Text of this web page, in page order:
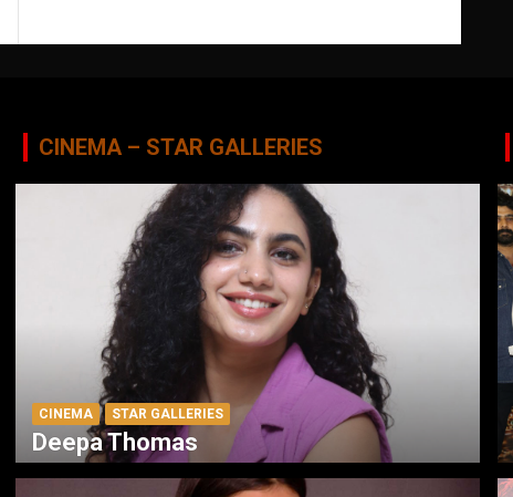
CINEMA – STAR GALLERIES
CINEMA STAR GALLERIES
Deepa Thomas